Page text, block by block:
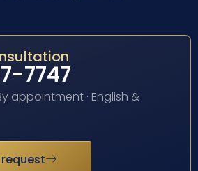
7747
appointment · English &